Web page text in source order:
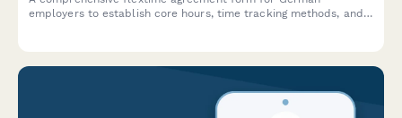
employers to establish core hours, time tracking methods, and